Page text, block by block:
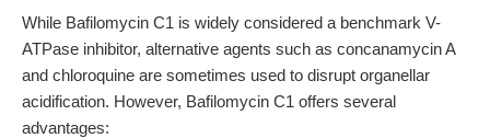
While Bafilomycin C1 is widely considered a benchmark V-
ATPase inhibitor, alternative agents such as concanamycin A
and chloroquine are sometimes used to disrupt organellar
acidification. However, Bafilomycin C1 offers several
advantages: